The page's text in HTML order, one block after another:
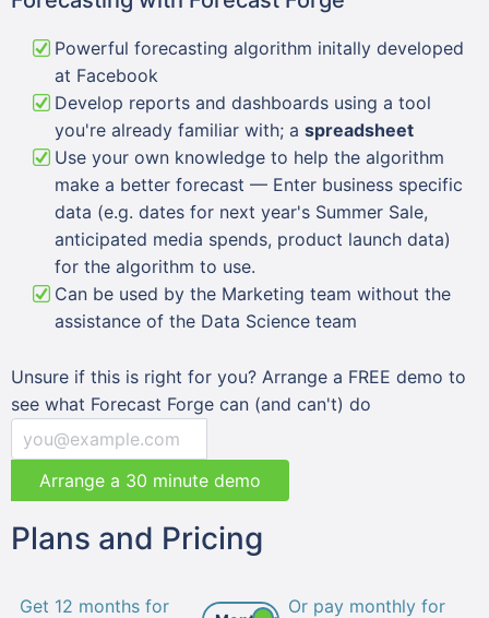
Powerful forecasting algorithm initally developed
at Facebook
Develop reports and dashboards using a tool
you're already familiar with; a spreadsheet
Use your own knowledge to help the algorithm
make a better forecast — Enter business specific
data (e.g. dates for next year's Summer Sale,
anticipated media spends, product launch data)
for the algorithm to use.
Can be used by the Marketing team without the
assistance of the Data Science team
Unsure if this is right for you? Arrange a FREE demo to
see what Forecast Forge can (and can't) do
Arrange a 30 minute demo
Plans and Pricing
Get 12 months for
Or pay monthly for